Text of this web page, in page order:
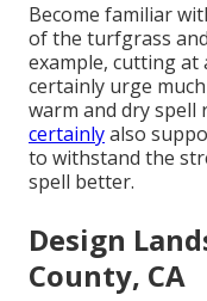
Become familiar
of the turfgrass
example, cutting at
certainly urge
warm and dry spell
certainlyalso
to withstand the
spell better.
Design
County, CA